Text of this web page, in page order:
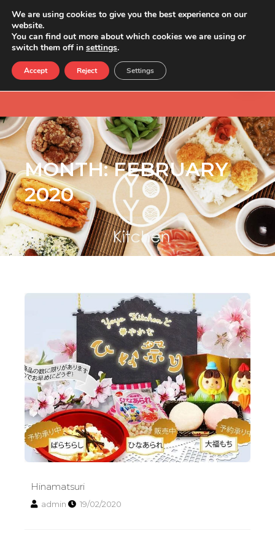
MONTH:FEBRUARY
2020
Hinamatsuri
admin 19/02/2020
We are using cookies to give you the best experience on our
website.
You can find out more about which cookies we are using or
switch them off in settings.
Accept Reject Settings